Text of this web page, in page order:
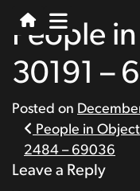
People
30191 –
Posted on
Post
navigation
People in
2484 – 69036
Leave a Reply